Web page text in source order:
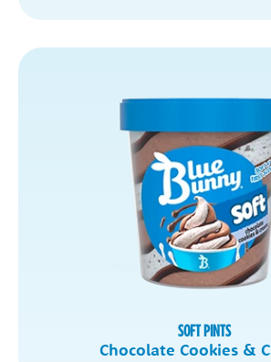
SOFT PINTS
Chocolate Cookies &